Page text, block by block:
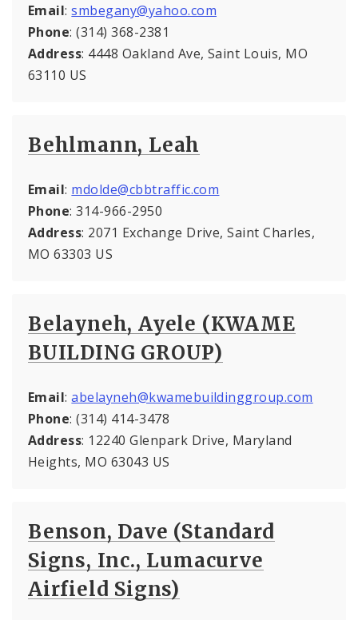
Email:smbegany@yahoo.com
Phone: (314) 368-2381
Address: 4448 Oakland Ave, Saint Louis, MO
63110 US
Behlmann, Leah
Email: mdolde@cbbtraffic.com
Phone: 314-966-2950
Address: 2071 Exchange Drive, Saint Charles,
MO 63303 US
Belayneh, Ayele (KWAME
BUILDING GROUP)
Email:abelayneh@kwamebuildinggroup.com
Phone: (314) 414-3478
Address: 12240 Glenpark Drive, Maryland
Heights, MO 63043 US
Benson, Dave (Standard
Signs, Inc., Lumacurve
Airfield Signs)